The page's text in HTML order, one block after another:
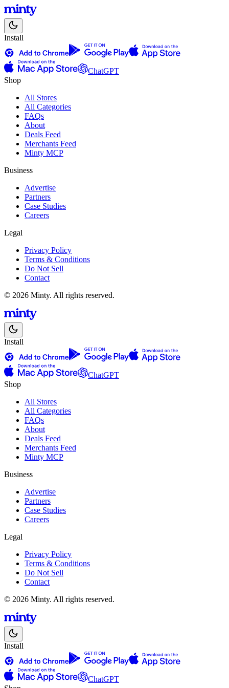
Install
ChatGPT
Shop
All Stores
All Categories
FAQs
About
Deals Feed
Merchants Feed
Minty MCP
Business
Advertise
Partners
Case Studies
Careers
Legal
Privacy Policy
Terms & Conditions
Do Not Sell
Contact
© 2026 Minty. All rights reserved.
Install
ChatGPT
Shop
All Stores
All Categories
FAQs
About
Deals Feed
Merchants Feed
Minty MCP
Business
Advertise
Partners
Case Studies
Careers
Legal
Privacy Policy
Terms & Conditions
Do Not Sell
Contact
© 2026 Minty. All rights reserved.
Install
ChatGPT